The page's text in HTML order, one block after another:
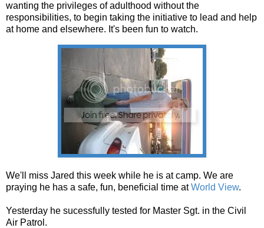
wanting the privileges of adulthood without the
responsibilities, to begin taking the initiative to lead and help
at home and elsewhere. It's been fun to watch.
We'll miss Jared this week while he is at camp. We are
praying he has a safe, fun, beneficial time atWorld View.
Yesterday he sucessfully tested for Master Sgt. in the Civil
Air Patrol.